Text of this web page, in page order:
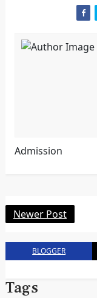
Admission
Newer Post
BLOGGER
Tags